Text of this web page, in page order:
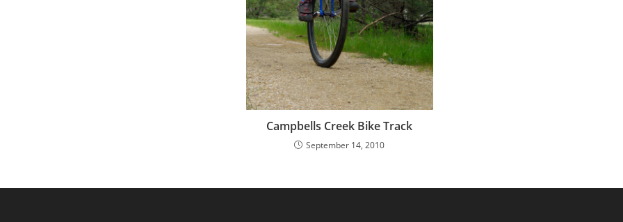
Campbells Creek Bike Track
September 14, 2010